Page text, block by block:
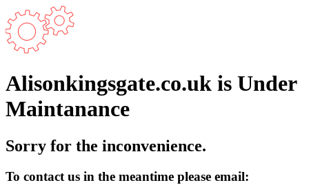
Alisonkingsgate.co.uk is Under
Maintanance
Sorry for the inconvenience.
To contact us in the meantime please email: